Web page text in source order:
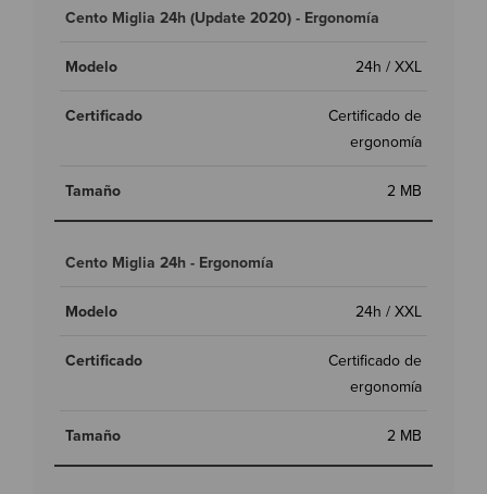
Cento Miglia 24h (Update 2020) - Ergonomía
24h / XXL
Certificado de
ergonomía
2 MB
Cento Miglia 24h - Ergonomía
24h / XXL
Certificado de
ergonomía
2 MB